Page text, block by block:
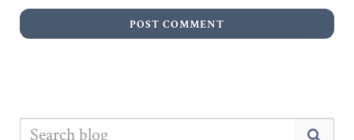
POST COMMENT